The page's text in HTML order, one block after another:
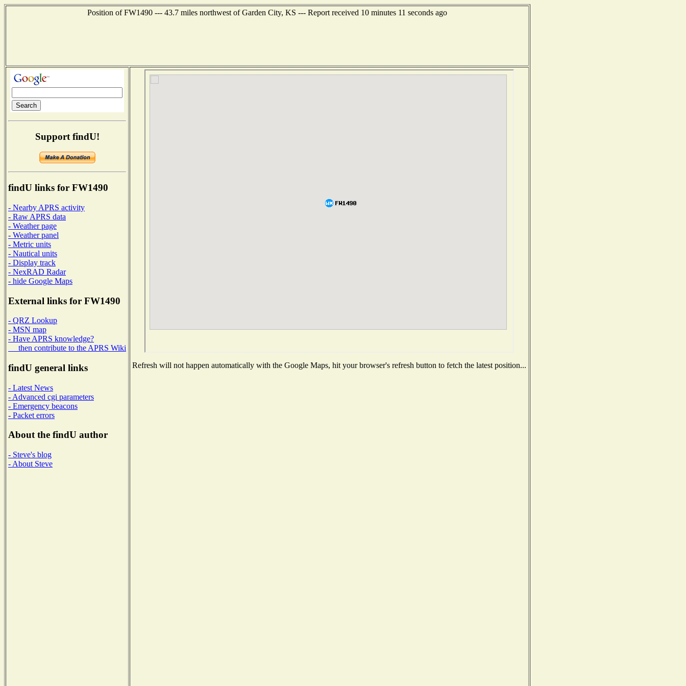
Position of FW1490 --- 43.7 miles northwest of Garden City, KS --- Report received 10 minutes 11 seconds ago
Support findU!
findU links for FW1490
- Nearby APRS activity
- Raw APRS data
- Weather page
- Weather panel
- Metric units
- Nautical units
- Display track
- NexRAD Radar
- hide Google Maps
External links for FW1490
- QRZ Lookup
- MSN map
- Have APRS knowledge?
then contribute to the APRS Wiki
findU general links
- Latest News
- Advanced cgi parameters
- Emergency beacons
- Packet errors
About the findU author
- Steve's blog
- About Steve
Refresh will not happen automatically with the Google Maps, hit your browser's refresh button to fetch the latest position...